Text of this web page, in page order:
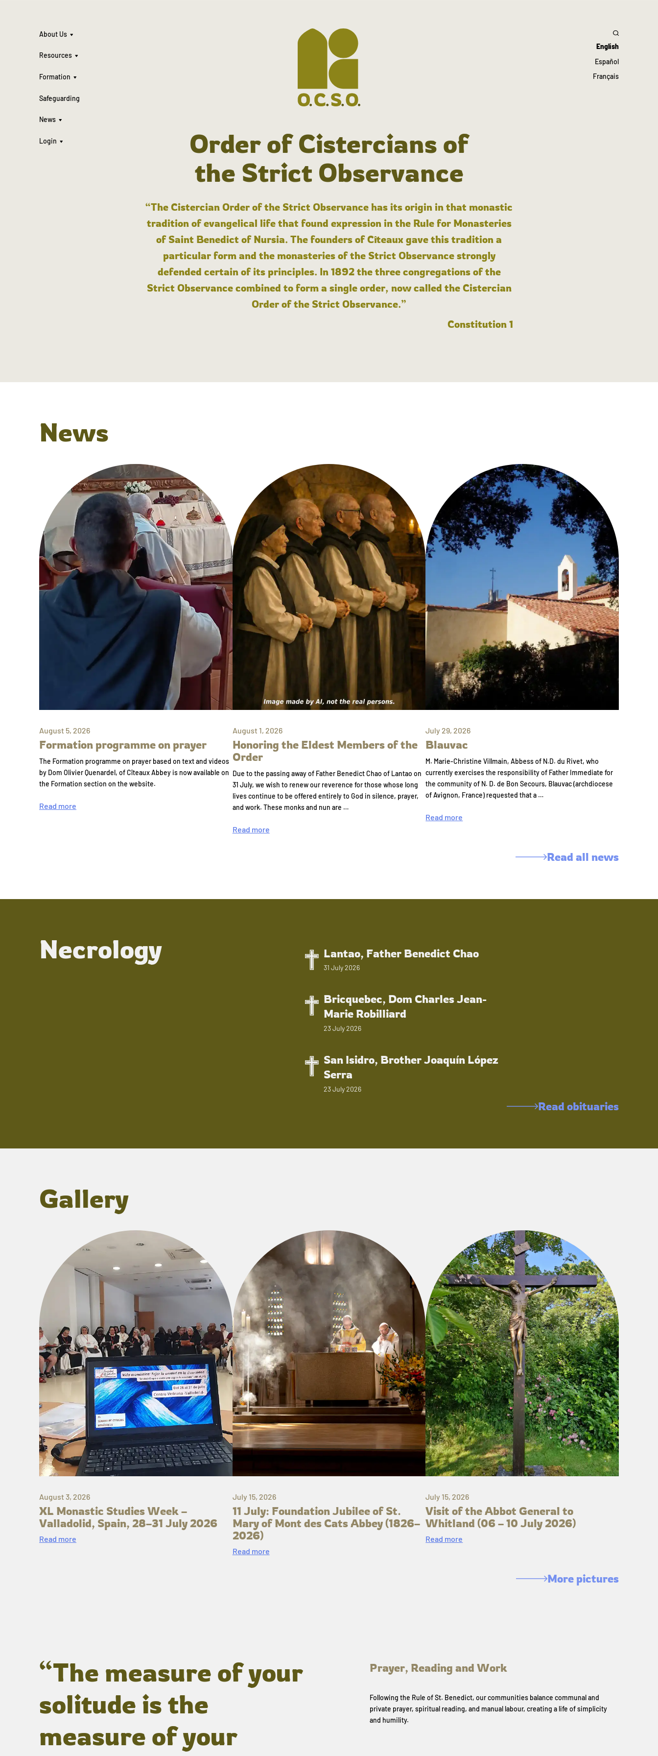
About Us
Resources
Formation
Safeguarding
News
Login
English
Español
Français
Order of Cistercians of
the Strict Observance
“The Cistercian Order of the Strict Observance has its origin in that monastic
tradition of evangelical life that found expression in the Rule for Monasteries
of Saint Benedict of Nursia. The founders of Cîteaux gave this tradition a
particular form and the monasteries of the Strict Observance strongly
defended certain of its principles. In 1892 the three congregations of the
Strict Observance combined to form a single order, now called the Cistercian
Order of the Strict Observance.”
Constitution 1
News
August 5, 2026
Formation programme on prayer
The Formation programme on prayer based on text and videos
by Dom Olivier Quenardel, of Cîteaux Abbey is now available on
the Formation section on the website.
Read more
August 1, 2026
Honoring the Eldest Members of the
Order
Due to the passing away of Father Benedict Chao of Lantao on
31 July, we wish to renew our reverence for those whose long
lives continue to be offered entirely to God in silence, prayer,
and work. These monks and nun are …
Read more
July 29, 2026
Blauvac
M. Marie-Christine Villmain, Abbess of N.D. du Rivet, who
currently exercises the responsibility of Father Immediate for
the community of N. D. de Bon Secours, Blauvac (archdiocese
of Avignon, France) requested that a …
Read more
Read all news
Necrology Lantao, Father Benedict Chao
31 July 2026
Bricquebec, Dom Charles Jean-
Marie Robilliard
23 July 2026
San Isidro, Brother Joaquín López
Serra
23 July 2026
Read obituaries
Gallery
August 3, 2026
XL Monastic Studies Week –
Valladolid, Spain, 28–31 July 2026
Read more
July 15, 2026
11 July: Foundation Jubilee of St.
Mary of Mont des Cats Abbey (1826–
2026)
Read more
July 15, 2026
Visit of the Abbot General to
Whitland (06 – 10 July 2026)
Read more
More pictures
“The measure of your
solitude is the
measure of your
Prayer, Reading and Work
Following the Rule of St. Benedict, our communities balance communal and
private prayer, spiritual reading, and manual labour, creating a life of simplicity
and humility.